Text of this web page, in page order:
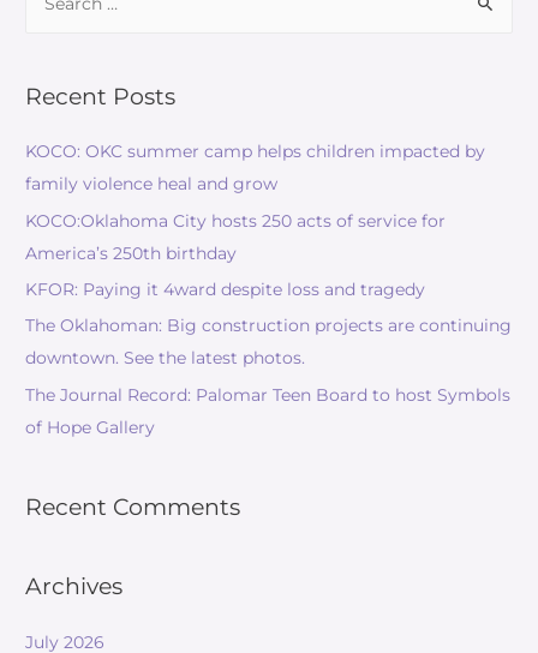
Recent Posts
KOCO: OKC summer camp helps children impacted by
family violence heal and grow
KOCO:Oklahoma City hosts 250 acts of service for
America’s 250th birthday
KFOR: Paying it 4ward despite loss and tragedy
The Oklahoman: Big construction projects are continuing
downtown. See the latest photos.
The Journal Record: Palomar Teen Board to host Symbols
of Hope Gallery
Recent Comments
Archives
July 2026